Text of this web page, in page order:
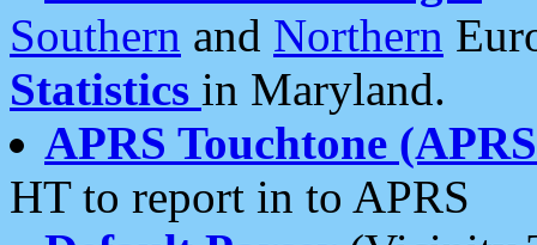
Southern and Northern
Statistics in Maryland.
APRS Touchtone
HT to report in to APRS